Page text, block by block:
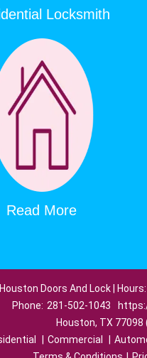
Locksmith
Read More
Houston Doors And Lock |
Phone: 281-502-1043
Houston, TX
Commercial